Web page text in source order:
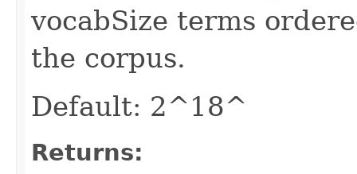
vocabSize terms
the corpus.
Default: 2^18^
Returns: